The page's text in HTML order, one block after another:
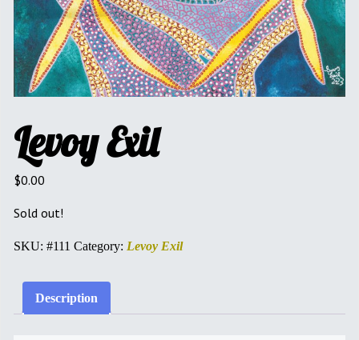
Levoy Exil
$0.00
Sold out!
SKU: #111 Category: Levoy Exil
Description